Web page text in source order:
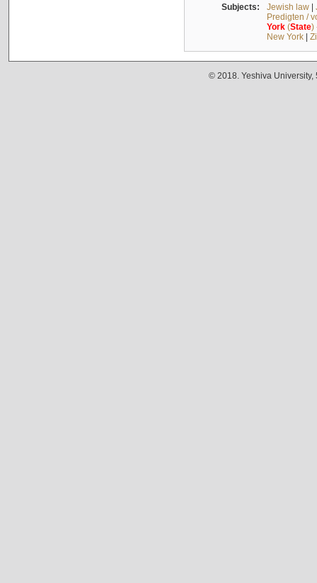
Subjects: Jewish law|
Predigten /
York(State)
New York|
© 2018. Yeshiva University,